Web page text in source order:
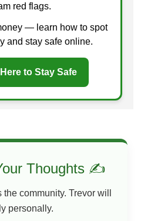
red flags.
— learn how to spot
and stay safe online.
to Stay Safe
Thoughts ✍
community. Trevor will
personally.